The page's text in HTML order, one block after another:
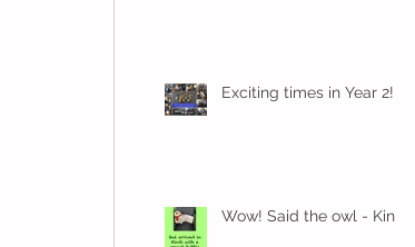
Exciting times in Year 2!
Wow! Said the owl - Kindi